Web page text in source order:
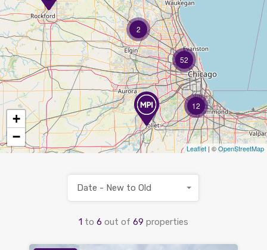
2
12
52
+
−
Leaflet | ©OpenStreetMap
1 to 6 out of 69 properties
Date - New to Old